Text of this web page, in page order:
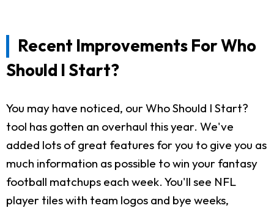
Recent Improvements For Who
Should I Start?
You may have noticed, our Who Should I Start?
tool has gotten an overhaul this year. We've
added lots of great features for you to give you as
much information as possible to win your fantasy
football matchups each week. You'll see NFL
player tiles with team logos and bye weeks,